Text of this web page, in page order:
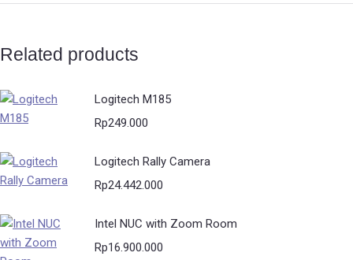
Related products
Logitech M185
Rp249.000
Logitech Rally Camera
Rp24.442.000
Intel NUC with Zoom Room
Rp16.900.000